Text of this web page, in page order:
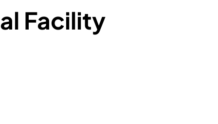
Facility